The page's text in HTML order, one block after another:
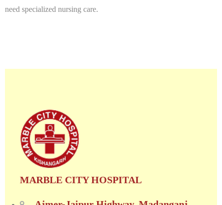
need specialized nursing care.
MARBLE CITY HOSPITAL